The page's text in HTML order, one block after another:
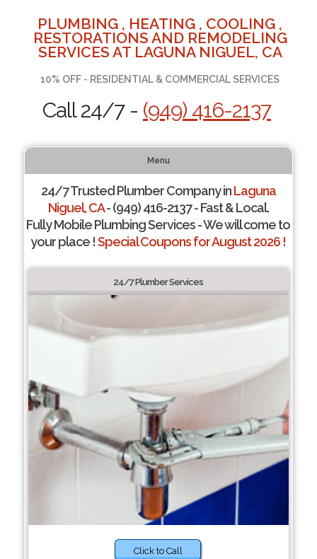
PLUMBING , HEATING , COOLING ,
RESTORATIONS AND REMODELING
SERVICES AT LAGUNA NIGUEL, CA
10% OFF - RESIDENTIAL & COMMERCIAL SERVICES
Call 24/7 - (949) 416-2137
Menu
24/7 Trusted Plumber Company inLaguna
Niguel, CA- (949) 416-2137 - Fast & Local.
Fully Mobile Plumbing Services - We will come to
your place !Special Coupons for August 2026 !
24/7 Plumber Services
Click to Call